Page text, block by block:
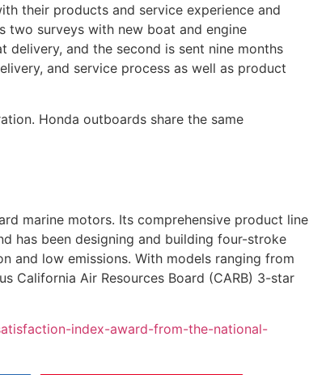
their products and service experience and
two surveys with new boat and engine
and the second is sent nine months
and service process as well as product
Honda outboards share the same
marine motors. Its comprehensive product line
has been designing and building four-stroke
and low emissions. With models ranging from
California Air Resources Board (CARB) 3-star
index-award-from-the-national-